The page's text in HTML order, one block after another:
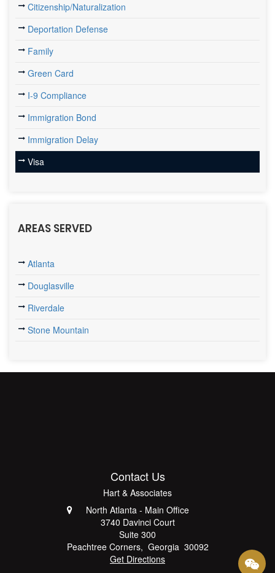
Citizenship/Naturalization
Deportation Defense
Family
Green Card
I-9 Compliance
Immigration Bond
Immigration Delay
Visa
AREAS SERVED
Atlanta
Douglasville
Riverdale
Stone Mountain
Contact Us
Hart & Associates
North Atlanta - Main Office
3740 Davinci Court
Suite 300
Peachtree Corners, Georgia 30092
Get Directions